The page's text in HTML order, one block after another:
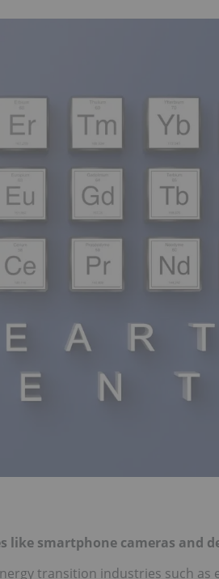
like smartphone cameras and
transition industries such as